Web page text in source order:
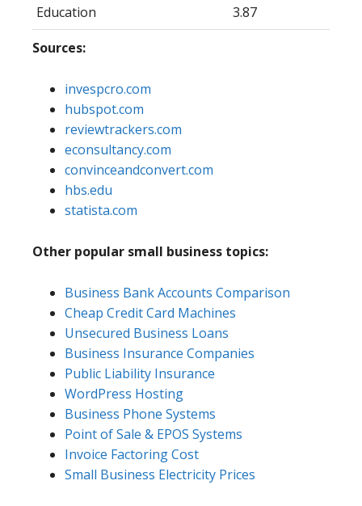
Education
3.87
Sources:
invespcro.com
hubspot.com
reviewtrackers.com
econsultancy.com
convinceandconvert.com
hbs.edu
statista.com
Other popular small business topics:
Business Bank Accounts Comparison
Cheap Credit Card Machines
Unsecured Business Loans
Business Insurance Companies
Public Liability Insurance
WordPress Hosting
Business Phone Systems
Point of Sale & EPOS Systems
Invoice Factoring Cost
Small Business Electricity Prices